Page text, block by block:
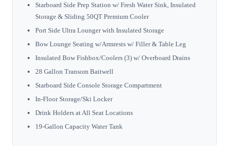
Starboard Side Prep Station w/ Fresh Water Sink, Insulated
Storage & Sliding 50QT Premium Cooler
Port Side Ultra Lounger with Insulated Storage
Bow Lounge Seating w/Armrests w/ Filler & Table Leg
Insulated Bow Fishbox/Coolers (3) w/ Overboard Drains
28 Gallon Transom Baitwell
Starboard Side Console Storage Compartment
In-Floor Storage/Ski Locker
Drink Holders at All Seat Locations
19-Gallon Capacity Water Tank